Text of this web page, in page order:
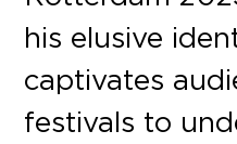
his elusive
captivates
festivals to